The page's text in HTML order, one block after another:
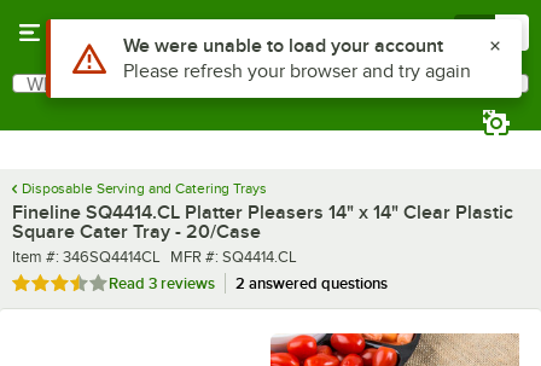
Search
What are you looking for?
Disposable Serving and Catering Trays
Fineline SQ4414.CL Platter Pleasers 14" x 14" Clear Plastic
Square Cater Tray - 20/Case
Item number
Item #: 346SQ4414CL MFR number
MFR #: SQ4414.CL
Rated 3.7 out of 5 stars
Read 3 reviews 2 answered questions